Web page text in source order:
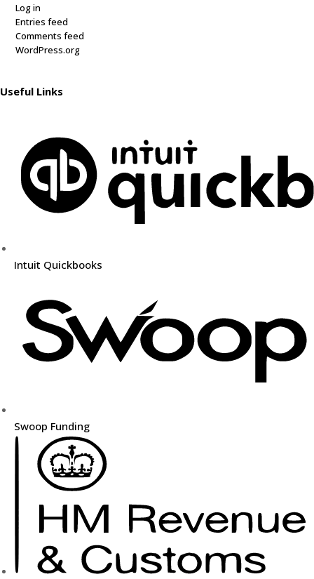
Log in
Entries feed
Comments feed
WordPress.org
Useful Links
Intuit Quickbooks
Swoop Funding